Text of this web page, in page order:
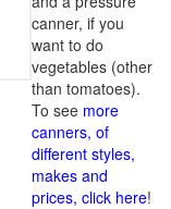
canner, if you
want to do
vegetables (other
than tomatoes).
To see more
canners, of
different styles,
makes and
prices, click here!